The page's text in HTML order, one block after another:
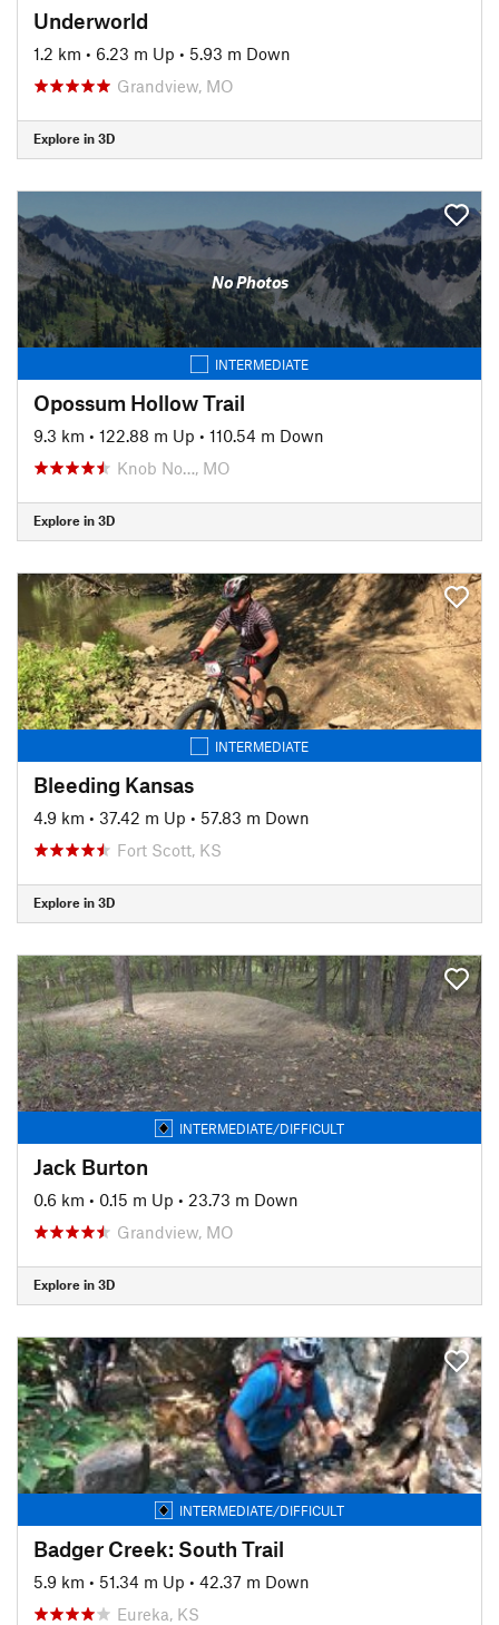
Underworld
1.2 km • 6.23 m Up • 5.93 m Down
Grandview, MO
Explore in 3D
No Photos
INTERMEDIATE
Opossum Hollow Trail
9.3 km • 122.88 m Up • 110.54 m Down
Knob No…, MO
Explore in 3D
INTERMEDIATE
Bleeding Kansas
4.9 km • 37.42 m Up • 57.83 m Down
Fort Scott, KS
Explore in 3D
INTERMEDIATE/DIFFICULT
Jack Burton
0.6 km • 0.15 m Up • 23.73 m Down
Grandview, MO
Explore in 3D
INTERMEDIATE/DIFFICULT
Badger Creek: South Trail
5.9 km • 51.34 m Up • 42.37 m Down
Eureka, KS